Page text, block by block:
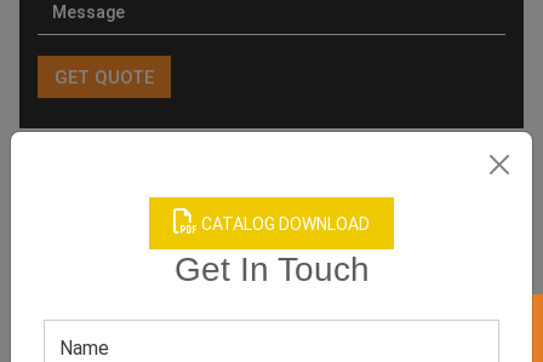
CATALOG DOWNLOAD
Get In Touch
Related products